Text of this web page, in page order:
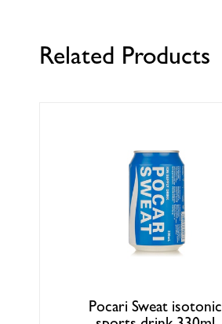
Related Products
Pocari Sweat isotonic